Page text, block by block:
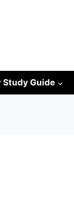
Study Guide